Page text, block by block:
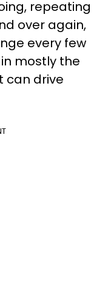
repeating
over again,
every few
mostly the
can drive